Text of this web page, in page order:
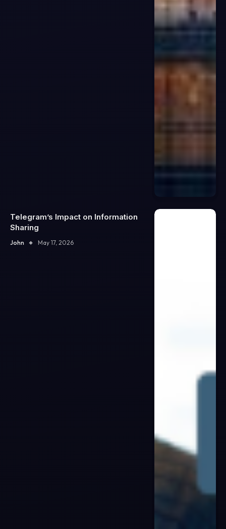
Telegram’s Impact on Information
Sharing
John May 17, 2026